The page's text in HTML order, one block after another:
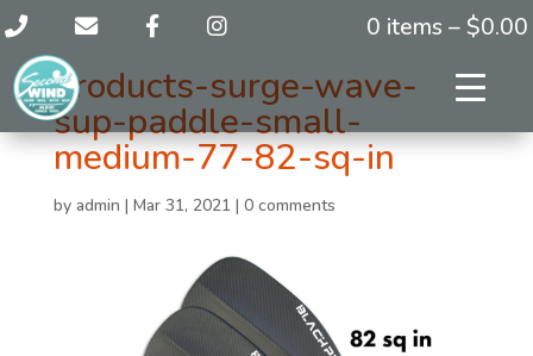
0 items – $0.00
products-surge-wave-
sup-paddle-small-
medium-77-82-sq-in
by admin | Mar 31, 2021 | 0 comments